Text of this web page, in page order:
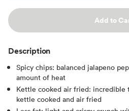
Add to
Description
Spicy chips: balanced jalapeno
amount of heat
Kettle cooked air fried: incredible
kettle cooked and air fried